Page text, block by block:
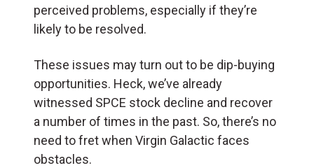
perceived problems, especially if they’re
likely to be resolved.
These issues may turn out to be dip-buying
opportunities. Heck, we’ve already
witnessed SPCE stock decline and recover
a number of times in the past. So, there’s no
need to fret when Virgin Galactic faces
obstacles.